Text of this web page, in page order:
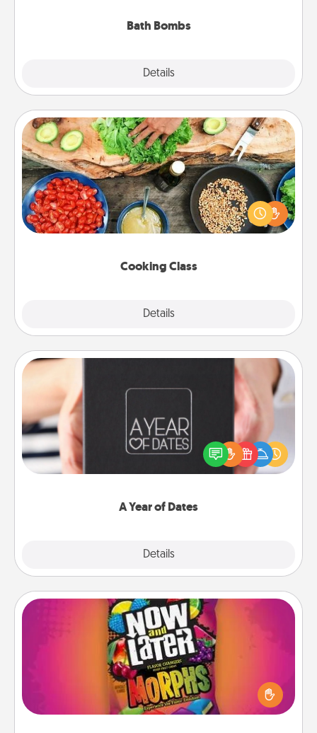
Bath Bombs
Details
Cooking Class
Details
Cooking Class
Take a cooking class with your partner! Side by side,
you are sure to give and receive many touches.
Make it a point to be close and have fun. Check out
A Year of Dates
Details
A box of dates is the perfect romantic Christmas
gift, wedding anniversary present, or just because
you want to show them how much you want to
Now and Laters
Hide Now and Laters® around the house for your
spouse to discover. Every time one is found, he or
she wins a 60-second hug or kiss NOW, plus 60
seconds toward a massage or another activity